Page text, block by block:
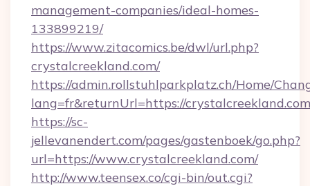
management-companies/ideal-homes-
133899219/
https://www.zitacomics.be/dwl/url.php?
crystalcreekland.com/
https://admin.rollstuhlparkplatz.ch/Home/
lang=fr&returnUrl=https://
https://sc-
jellevanendert.com/pages/gastenboek/go.php?
url=https://www.crystalcreekland.com/
http://www.teensex.co/cgi-bin/out.cgi?